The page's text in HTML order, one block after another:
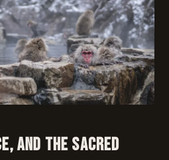
and the Sacred